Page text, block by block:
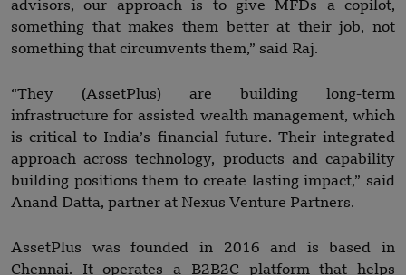
advisors, our approach is to give MFDs a copilot,
something that makes them better at their job, not
something that circumvents them,” said Raj.
“They (AssetPlus) are building long-term
infrastructure for assisted wealth management, which
is critical to India’s financial future. Their integrated
approach across technology, products and capability
building positions them to create lasting impact,” said
Anand Datta, partner at Nexus Venture Partners.
AssetPlus was founded in 2016 and is based in
Chennai. It operates a B2B2C platform that helps